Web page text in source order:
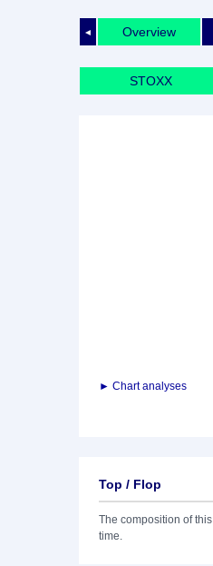
◄ Overview
STOXX
► Chart analyses
Top / Flop
The composition of
time.